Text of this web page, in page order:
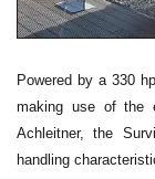
Powered by a 330
making use of the
Achleitner, the
handling